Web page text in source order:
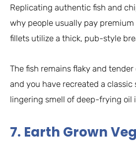
Replicating authentic fish and
why people usually pay
fillets utilize a thick, pub-style
The fish remains flaky and
and you have recreated a
lingering smell of deep-frying oil
7. Earth Grown